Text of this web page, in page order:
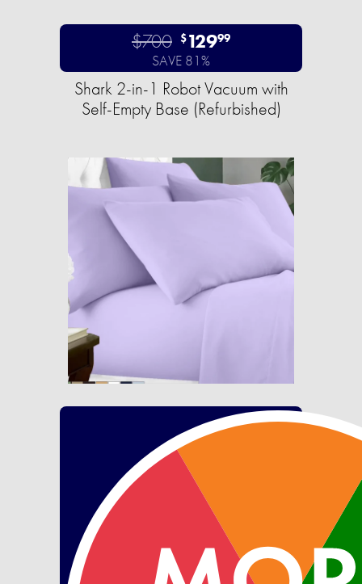
$700 $12999
SAVE 81%
Shark 2-in-1 Robot Vacuum with
Self-Empty Base (Refurbished)